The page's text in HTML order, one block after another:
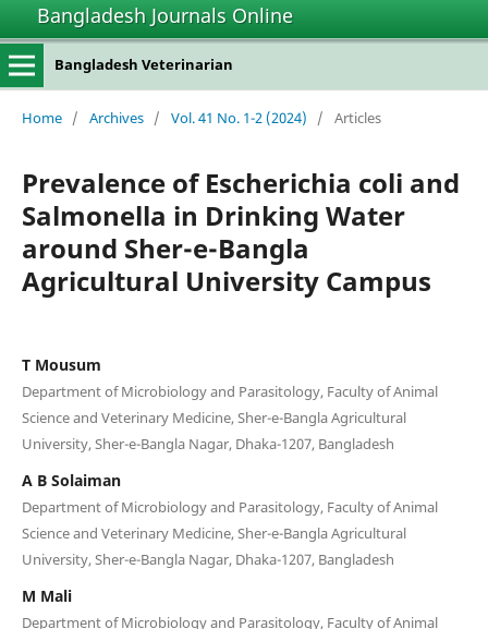
Bangladesh Journals Online
Bangladesh Veterinarian
Home / Archives / Vol. 41 No. 1-2 (2024) / Articles
Prevalence of Escherichia coli and
Salmonella in Drinking Water
around Sher-e-Bangla
Agricultural University Campus
T Mousum
Department of Microbiology and Parasitology, Faculty of Animal
Science and Veterinary Medicine, Sher-e-Bangla Agricultural
University, Sher-e-Bangla Nagar, Dhaka-1207, Bangladesh
A B Solaiman
Department of Microbiology and Parasitology, Faculty of Animal
Science and Veterinary Medicine, Sher-e-Bangla Agricultural
University, Sher-e-Bangla Nagar, Dhaka-1207, Bangladesh
M Mali
Department of Microbiology and Parasitology, Faculty of Animal